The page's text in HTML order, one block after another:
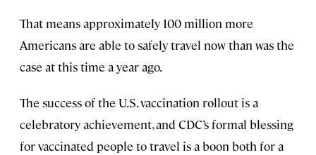
That means approximately 100 million more
Americans are able to safely travel now than was the
case at this time a year ago.
The success of the U.S. vaccination rollout is a
celebratory achievement, and CDC’s formal blessing
for vaccinated people to travel is a boon both for a